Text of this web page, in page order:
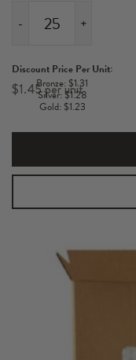
$1.45
Discount Price Per Unit:
Bronze: $1.31
Silver: $1.28
Gold: $1.23
-
Standard
750ml
quantity
+